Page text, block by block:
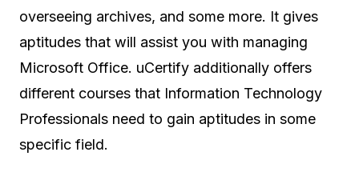
overseeing archives, and some more. It gives
aptitudes that will assist you with managing
Microsoft Office. uCertify additionally offers
different courses that Information Technology
Professionals need to gain aptitudes in some
specific field.